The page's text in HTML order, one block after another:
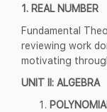
1. REAL NUMBER
Fundamental
reviewing work
motivating
UNIT II: ALGEBRA